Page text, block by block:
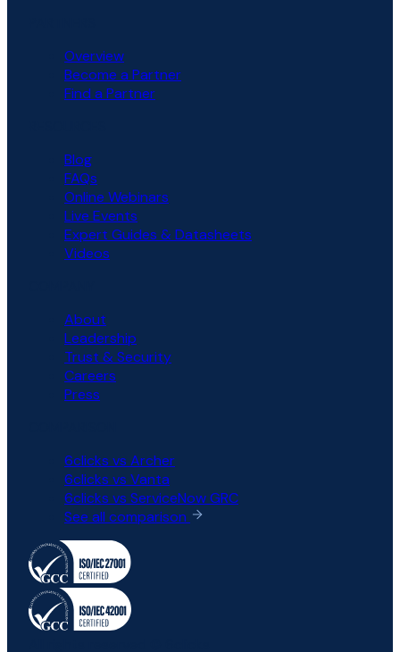
Overview
Become a Partner
Find a Partner
Blog
FAQs
Online Webinars
Live Events
Expert Guides & Datasheets
Videos
About
Leadership
Trust & Security
Careers
Press
6clicks vs Archer
6clicks vs Vanta
6clicks vs ServiceNow GRC
See all comparison